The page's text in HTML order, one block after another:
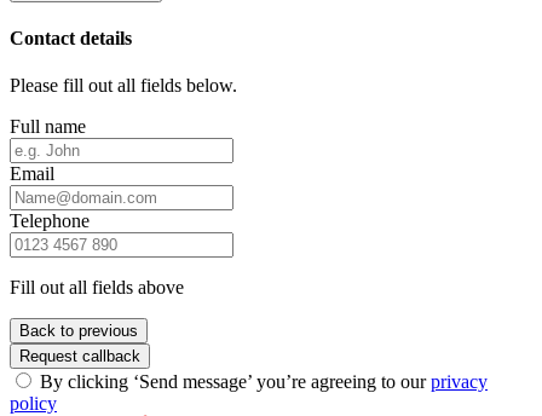
Contact details
Please fill out all fields below.
Full name
Email
Telephone
Fill out all fields above
Back to previous
Request callback
By clicking ‘Send message’ you’re agreeing to ourprivacy
policy